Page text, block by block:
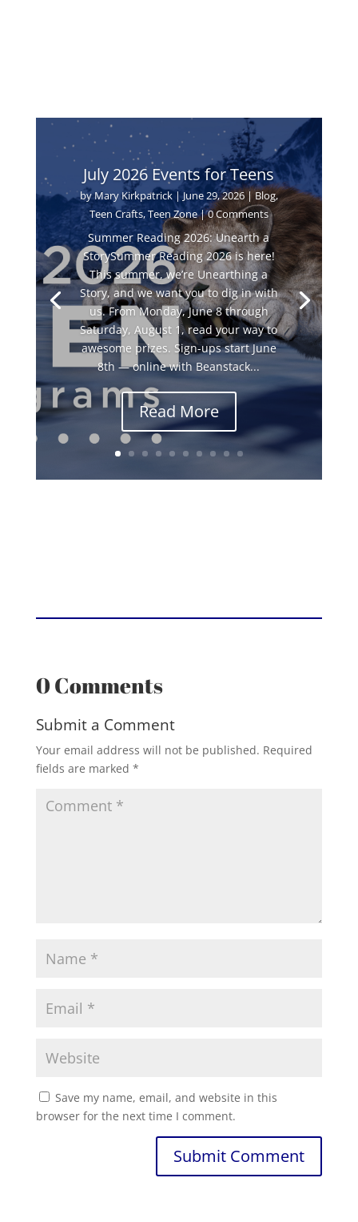
July 2026 Events for Teens
byMary Kirkpatrick|June 29, 2026|Blog,
Teen Crafts,Teen Zone| 0 Comments
Summer Reading 2026: Unearth a
StorySummer Reading 2026 is here!
This summer, we’re Unearthing a
Story, and we want you to dig in with
us. From Monday, June 8 through
Saturday, August 1, read your way to
awesome prizes. Sign-ups start June
8th — online with Beanstack...
Read More
0 Comments
Submit a Comment
Your email address will not be published. Required
fields are marked *
Save my name, email, and website in this
browser for the next time I comment.
Submit Comment